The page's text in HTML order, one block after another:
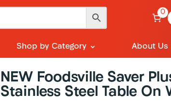
0
Shop by Category About Us
NEW Foodsville Saver
Stainless Steel Table On